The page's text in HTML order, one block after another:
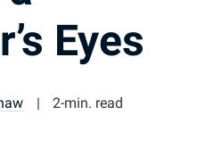
Eyes
2-min. read